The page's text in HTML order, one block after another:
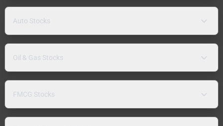
Auto Stocks
Oil & Gas Stocks
FMCG Stocks